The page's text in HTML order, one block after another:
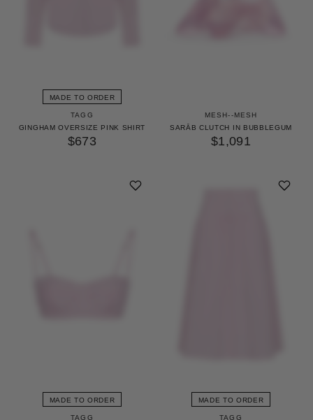
MADE TO ORDER
TAGG
GINGHAM OVERSIZE PINK SHIRT
$673
MESH--MESH
SARĀB CLUTCH IN BUBBLEGUM
$1,091
MADE TO ORDER
TAGG
MADE TO ORDER
TAGG